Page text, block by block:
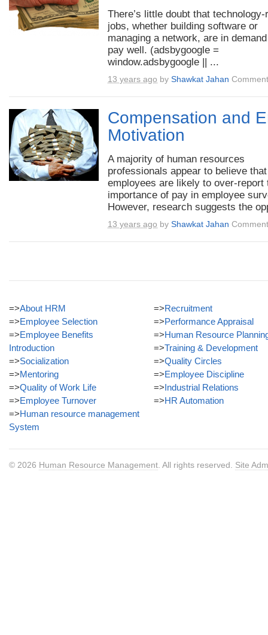
There’s little doubt that technology-
jobs, whether building software or
managing a network, are in
pay well. (adsbygoogle =
window.adsbygoogle || ...
13 years ago by Shawkat Jahan
Compensation and
Motivation
A majority of human resources
professionals appear to believe that
employees are likely to over-report
importance of pay in employee
However, research suggests the
13 years ago by Shawkat Jahan
=>About HRM
=>Employee Selection
=>Employee Benefits
Introduction
=>Socialization
=>Mentoring
=>Quality of Work Life
=>Employee Turnover
=>Human resource management
System
=>Recruitment
=>Performance Appraisal
=>Human Resource
=>Training & Development
=>Quality Circles
=>Employee Discipline
=>Industrial Relations
=>HR Automation
© 2026 Human Resource Management . All rights reserved. Site